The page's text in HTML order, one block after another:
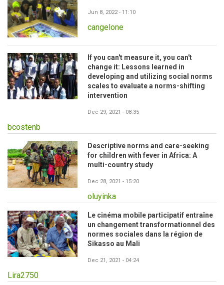
Jun 8, 2022 - 11:10
cangelone
If you can't measure it, you can't
change it: Lessons learned in
developing and utilizing social norms
scales to evaluate a norms-shifting
intervention
Dec 29, 2021 - 08:35
bcostenb
Descriptive norms and care-seeking
for children with fever in Africa: A
multi-country study
Dec 28, 2021 - 15:20
oluyinka
Le cinéma mobile participatif entraîne
un changement transformationnel des
normes sociales dans la région de
Sikasso au Mali
Dec 21, 2021 - 04:24
Lira2750